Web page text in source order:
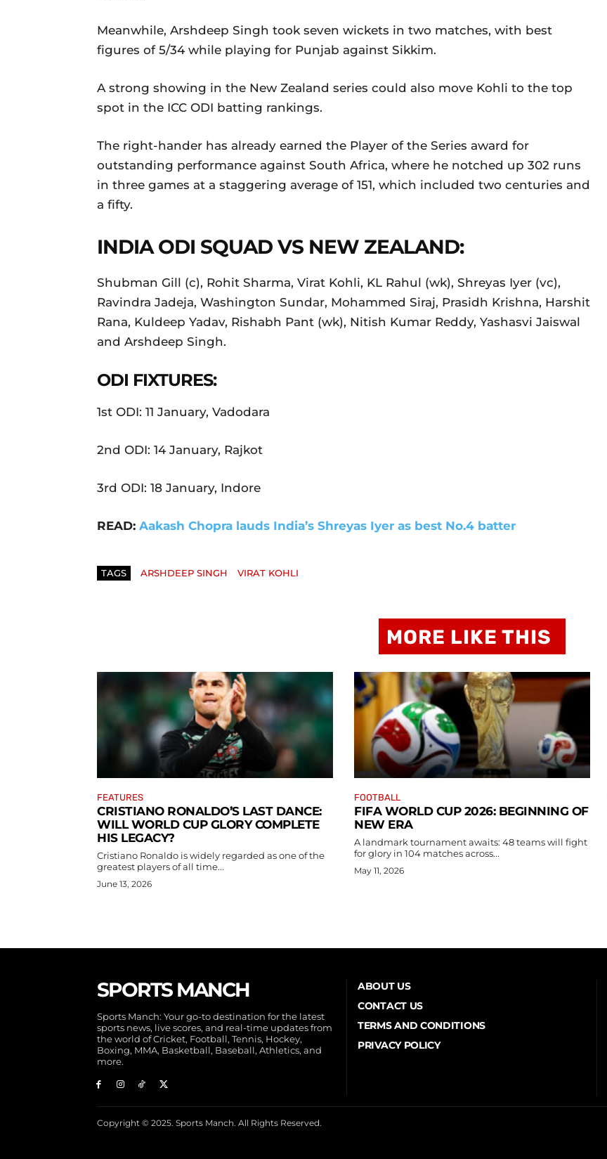
Meanwhile, Arshdeep Singh took seven wickets in two matches, with best
figures of 5/34 while playing for Punjab against Sikkim.
A strong showing in the New Zealand series could also move Kohli to the top
spot in the ICC ODI batting rankings.
The right-hander has already earned the Player of the Series award for
outstanding performance against South Africa, where he notched up 302 runs
in three games at a staggering average of 151, which included two centuries and
a fifty.
INDIA ODI SQUAD VS NEW ZEALAND:
Shubman Gill (c), Rohit Sharma, Virat Kohli, KL Rahul (wk), Shreyas Iyer (vc),
Ravindra Jadeja, Washington Sundar, Mohammed Siraj, Prasidh Krishna, Harshit
Rana, Kuldeep Yadav, Rishabh Pant (wk), Nitish Kumar Reddy, Yashasvi Jaiswal
and Arshdeep Singh.
ODI FIXTURES:
1st ODI: 11 January, Vadodara
2nd ODI: 14 January, Rajkot
3rd ODI: 18 January, Indore
READ: Aakash Chopra lauds India’s Shreyas Iyer as best No.4 batter
TAGS ARSHDEEP SINGH VIRAT KOHLI
MORE LIKE THIS
FEATURES
CRISTIANO RONALDO’S LAST DANCE:
WILL WORLD CUP GLORY COMPLETE
HIS LEGACY?
Cristiano Ronaldo is widely regarded as one of the
greatest players of all time...
June 13, 2026
FOOTBALL
FIFA WORLD CUP 2026: BEGINNING OF
NEW ERA
A landmark tournament awaits: 48 teams will fight
for glory in 104 matches across...
May 11, 2026
SPORTS MANCH
Sports Manch: Your go-to destination for the latest
sports news, live scores, and real-time updates from
the world of Cricket, Football, Tennis, Hockey,
Boxing, MMA, Basketball, Baseball, Athletics, and
more.
ABOUT US
CONTACT US
TERMS AND CONDITIONS
PRIVACY POLICY
Copyright © 2025. Sports Manch. All Rights Reserved.